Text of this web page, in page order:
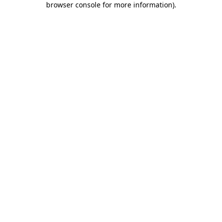
browser console for more information).